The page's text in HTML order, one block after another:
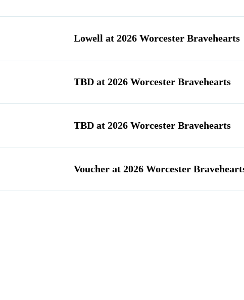
Lowell at 2026 Worcester Bravehearts
TBD at 2026 Worcester Bravehearts
TBD at 2026 Worcester Bravehearts
Voucher at 2026 Worcester